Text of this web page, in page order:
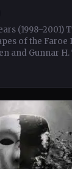
(1998–2001)
of the Faroe
and Gunnar